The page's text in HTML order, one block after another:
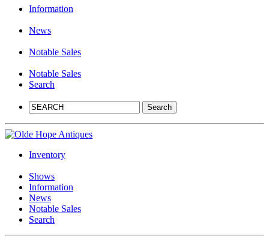
Information
News
Notable Sales
Notable Sales
Search
Inventory
Shows
Information
News
Notable Sales
Search